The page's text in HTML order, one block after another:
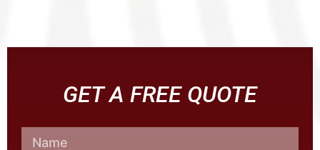
GET A FREE QUOTE